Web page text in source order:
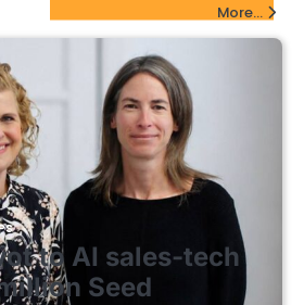
More...
to AI sales-tech
Seed